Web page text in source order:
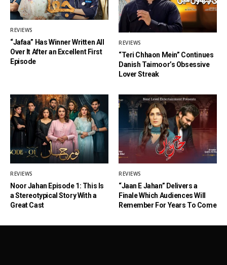
REVIEWS
“Jafaa” Has Winner Written All
Over It After an Excellent First
Episode
REVIEWS
“Teri Chhaon Mein” Continues
Danish Taimoor’s Obsessive
Lover Streak
REVIEWS
Noor Jahan Episode 1: This Is
a Stereotypical Story With a
Great Cast
REVIEWS
“Jaan E Jahan” Delivers a
Finale Which Audiences Will
Remember For Years To Come